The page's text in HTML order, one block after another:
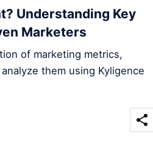
Understanding Key
Marketers
of marketing metrics,
them using Kyligence